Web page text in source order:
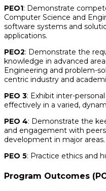
PEO1: Demonstrate
Computer Science and
software systems and
applications.
PEO2: Demonstrate the
knowledge in advanced
Engineering and problem-
centric industry and
PEO 3: Exhibit inter-
effectively in a varied,
PEO 4: Demonstrate the
and engagement with
development in major areas.
PEO 5: Practice ethics and
Program Outcomes